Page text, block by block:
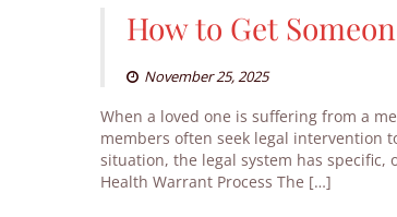
How to Get
November 25, 2025
When a loved one is suffering from a
members often seek legal intervention
situation, the legal system has
Health Warrant Process The […]